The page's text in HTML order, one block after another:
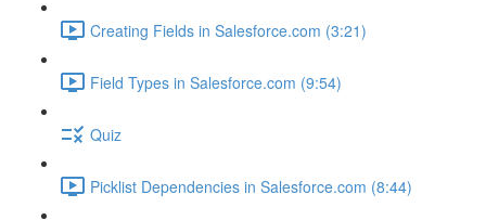
Creating Fields in Salesforce.com (3:21)
Field Types in Salesforce.com (9:54)
Quiz
Picklist Dependencies in Salesforce.com (8:44)